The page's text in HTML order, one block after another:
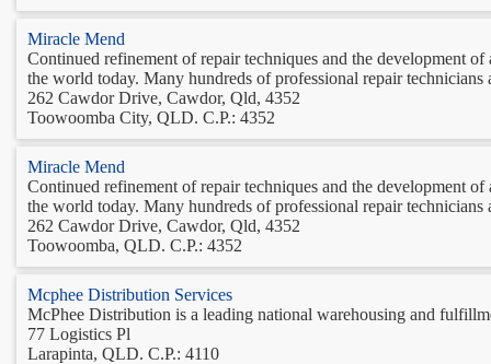
Miracle Mend
Continued refinement of repair techniques and the development
the world today. Many hundreds of professional repair
262 Cawdor Drive, Cawdor, Qld, 4352
Toowoomba City, QLD. C.P.: 4352
Miracle Mend
Continued refinement of repair techniques and the development
the world today. Many hundreds of professional repair
262 Cawdor Drive, Cawdor, Qld, 4352
Toowoomba, QLD. C.P.: 4352
Mcphee Distribution Services
McPhee Distribution is a leading national warehousing and
77 Logistics Pl
Larapinta, QLD. C.P.: 4110